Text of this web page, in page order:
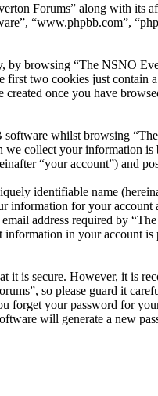
Forums” along with its
“www.phpbb.com”,
browsing “The NSNO
two cookies just contain
once you have
whilst browsing
collect your information is
“your account”) and
identifiable name
information for your
address required by
in your account
it is secure. However, it is
so please guard it
forget your password for
will generate a new